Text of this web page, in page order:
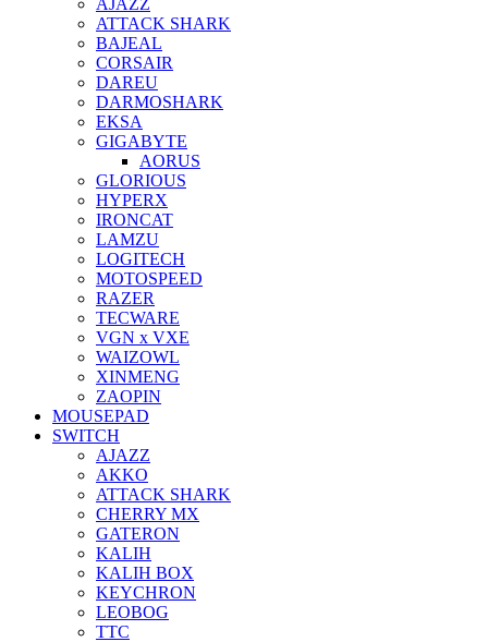
AJAZZ
ATTACK SHARK
BAJEAL
CORSAIR
DAREU
DARMOSHARK
EKSA
GIGABYTE
AORUS
GLORIOUS
HYPERX
IRONCAT
LAMZU
LOGITECH
MOTOSPEED
RAZER
TECWARE
VGN x VXE
WAIZOWL
XINMENG
ZAOPIN
MOUSEPAD
SWITCH
AJAZZ
AKKO
ATTACK SHARK
CHERRY MX
GATERON
KALIH
KALIH BOX
KEYCHRON
LEOBOG
TTC